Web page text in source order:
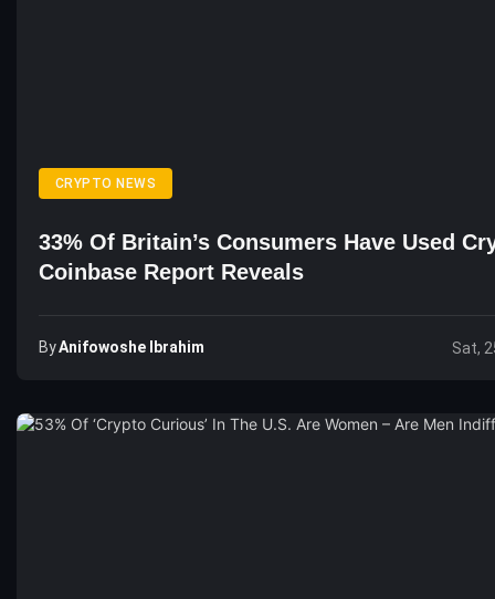
CRYPTO NEWS
33% Of Britain’s Consumers Have Used
Coinbase Report Reveals
ByAnifowoshe Ibrahim Sat,